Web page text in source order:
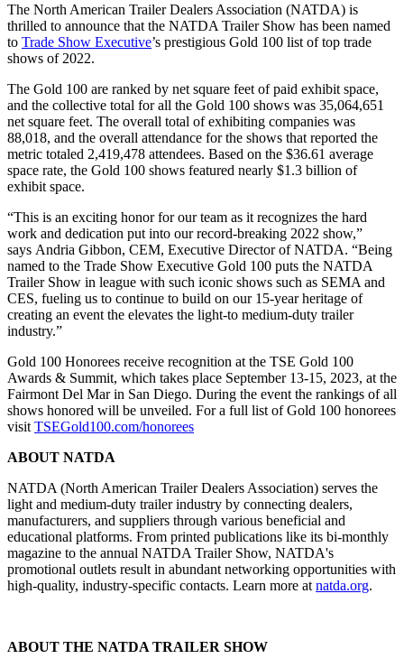
The North American Trailer Dealers Association (NATDA) is
thrilled to announce that the NATDA Trailer Show has been named
to Trade Show Executive’s prestigious Gold 100 list of top trade
shows of 2022.
The Gold 100 are ranked by net square feet of paid exhibit space,
and the collective total for all the Gold 100 shows was 35,064,651
net square feet. The overall total of exhibiting companies was
88,018, and the overall attendance for the shows that reported the
metric totaled 2,419,478 attendees. Based on the $36.61 average
space rate, the Gold 100 shows featured nearly $1.3 billion of
exhibit space.
“This is an exciting honor for our team as it recognizes the hard
work and dedication put into our record-breaking 2022 show,”
says Andria Gibbon, CEM, Executive Director of NATDA. “Being
named to the Trade Show Executive Gold 100 puts the NATDA
Trailer Show in league with such iconic shows such as SEMA and
CES, fueling us to continue to build on our 15-year heritage of
creating an event the elevates the light-to medium-duty trailer
industry.”
Gold 100 Honorees receive recognition at the TSE Gold 100
Awards & Summit, which takes place September 13-15, 2023, at the
Fairmont Del Mar in San Diego. During the event the rankings of all
shows honored will be unveiled. For a full list of Gold 100 honorees
visit TSEGold100.com/honorees
ABOUT NATDA
NATDA (North American Trailer Dealers Association) serves the
light and medium-duty trailer industry by connecting dealers,
manufacturers, and suppliers through various beneficial and
educational platforms. From printed publications like its bi-monthly
magazine to the annual NATDA Trailer Show, NATDA's
promotional outlets result in abundant networking opportunities with
high-quality, industry-specific contacts. Learn more at natda.org.
ABOUT THE NATDA TRAILER SHOW